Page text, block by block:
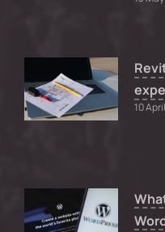
10